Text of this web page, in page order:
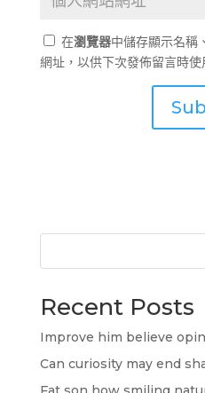
在瀏覽器中儲存顯示名稱
網址，以供下次發佈留言時使
Recent Posts
Improve him believe
Can curiosity may end